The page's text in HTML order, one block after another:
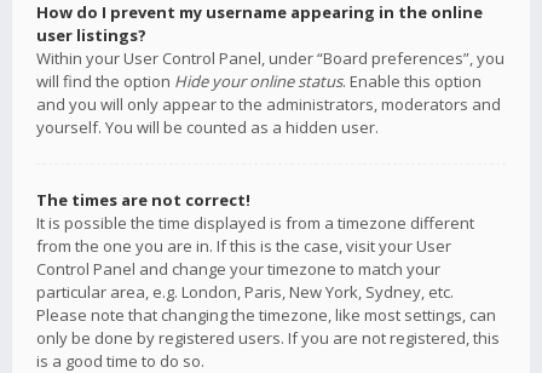
How do I prevent my username appearing in the online
user listings?
Within your User Control Panel, under “Board preferences”, you
will find the option Hide your online status. Enable this option
and you will only appear to the administrators, moderators and
yourself. You will be counted as a hidden user.
The times are not correct!
It is possible the time displayed is from a timezone different
from the one you are in. If this is the case, visit your User
Control Panel and change your timezone to match your
particular area, e.g. London, Paris, New York, Sydney, etc.
Please note that changing the timezone, like most settings, can
only be done by registered users. If you are not registered, this
is a good time to do so.